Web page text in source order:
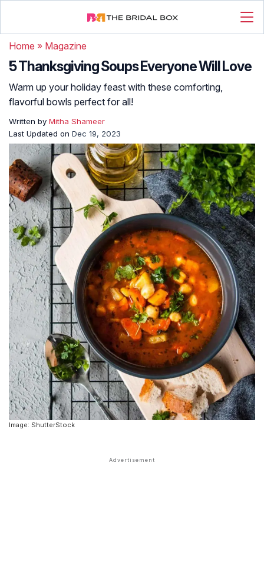
Home » Magazine
5 Thanksgiving Soups Everyone Will Love
Warm up your holiday feast with these comforting,
flavorful bowls perfect for all!
Written by Mitha Shameer
Last Updated on Dec 19, 2023
Image: ShutterStock